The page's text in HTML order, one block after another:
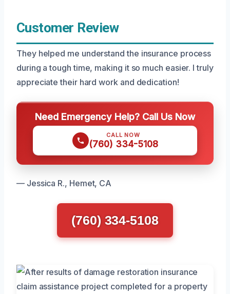
Customer Review
They helped me understand the insurance process
during a tough time, making it so much easier. I truly
appreciate their hard work and dedication!
Need Emergency Help? Call Us Now
CALL NOW
(760) 334-5108
— Jessica R., Hemet, CA
(760) 334-5108